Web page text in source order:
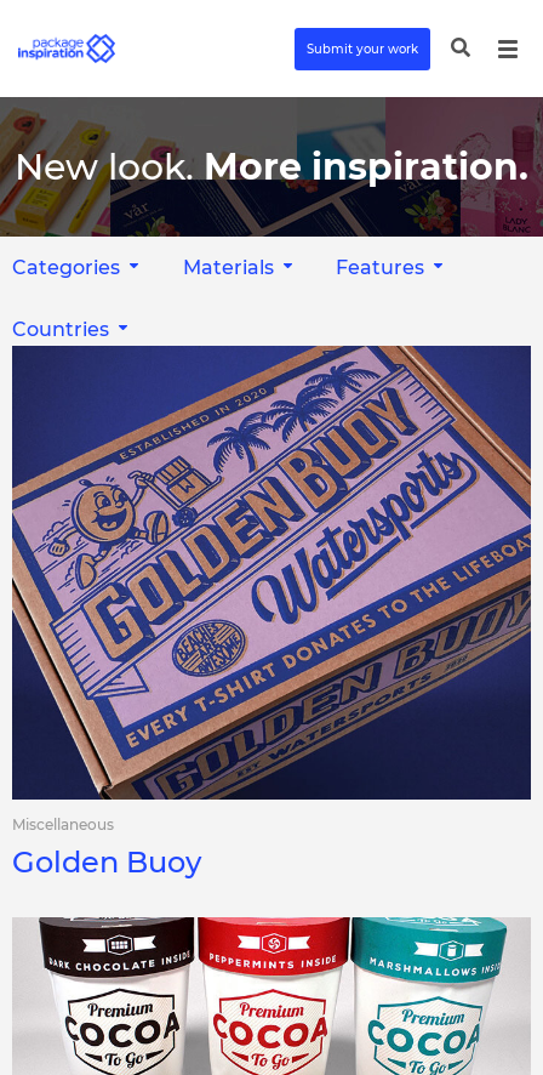
Submit your work
New look. More inspiration.
Categories Materials Features
Countries
Miscellaneous
Golden Buoy